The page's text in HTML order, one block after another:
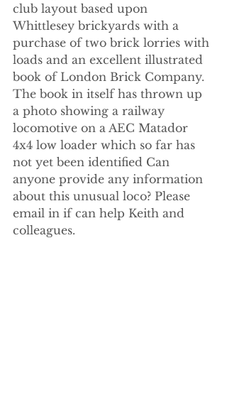
club layout based upon
Whittlesey brickyards with a
purchase of two brick lorries with
loads and an excellent illustrated
book of London Brick Company.
The book in itself has thrown up
a photo showing a railway
locomotive on a AEC Matador
4x4 low loader which so far has
not yet been identified Can
anyone provide any information
about this unusual loco? Please
email in if can help Keith and
colleagues.